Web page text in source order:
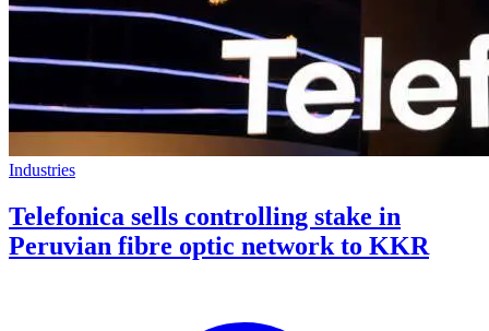
Industries
Telefonica sells controlling stake in
Peruvian fibre optic network to KKR